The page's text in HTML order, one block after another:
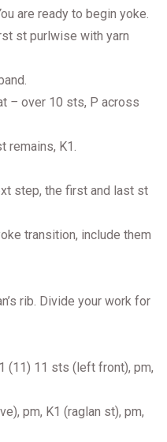
are ready to begin yoke.
st purlwise with yarn
– over 10 sts, P across
remains, K1.
step, the first and last st
transition, include them
rib. Divide your work for
(11) 11 sts (left front), pm,
pm, K1 (raglan st), pm,